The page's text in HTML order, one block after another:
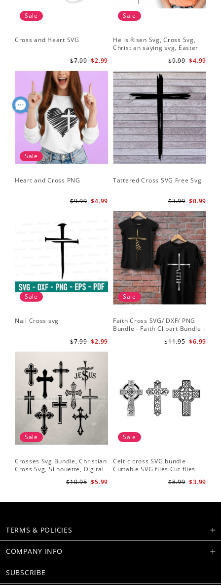
Sale
Cross and Heart SVG
$2.99
$7.99
Sale
He is Risen Svg, Cross Svg,
Christian saying svg, Easter
$4.99
$9.99
Sale
Heart and Cross PNG
$4.99
$9.99
Tattered Cross SVG Free Svg
$0.99
$3.99
Sale
Nail Cross svg
$2.99
$7.99
Sale
Faith Cross SVG/ DXF/ PNG
Bundle - Faith Clipart Bundle -
Cut File Cricut - Silhouette$6.99
$11.95
Sale
Crosses Svg Bundle, Christian
Cross Svg, Silhouette, Digital
$5.99
$10.95
Sale
Celtic cross SVG bundle
Cuttable SVG files Cut files
Vector art files PNG
$3.99
$8.99
TERMS & POLICIES
COMPANY INFO
SUBSCRIBE